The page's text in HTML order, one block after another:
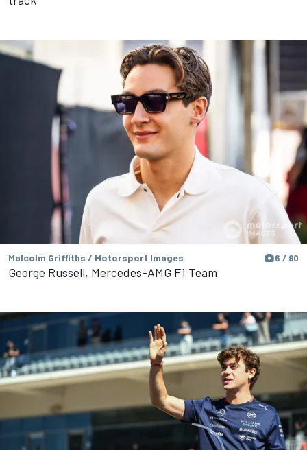
Malcolm Griffiths / Motorsport Images 6 / 90
George Russell, Mercedes-AMG F1 Team